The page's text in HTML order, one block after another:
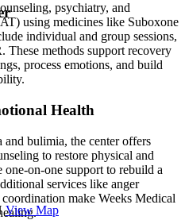
psychiatry, and
using medicines like Suboxone
individual and group sessions,
methods support recovery
process emotions, and build
Health
bulimia, the center offers
to restore physical and
one-on-one support to rebuild a
services like anger
make Weeks Medical
View Map